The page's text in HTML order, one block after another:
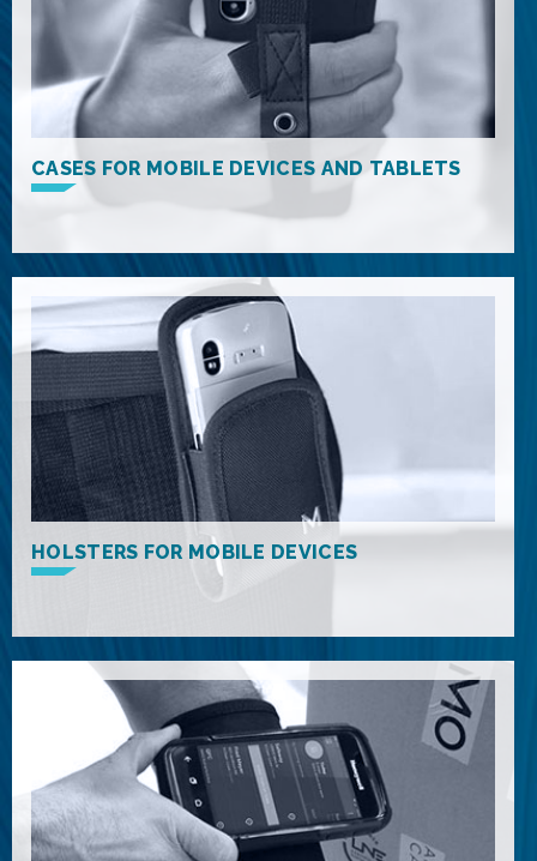
CASES FOR MOBILE DEVICES AND TABLETS
HOLSTERS FOR MOBILE DEVICES